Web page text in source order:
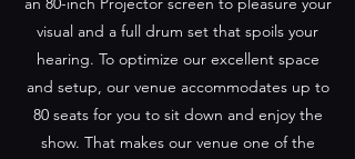
visual and a full drum set that spoils your
hearing. To optimize our excellent space
and setup, our venue accommodates up to
80 seats for you to sit down and enjoy the
show. That makes our venue one of the